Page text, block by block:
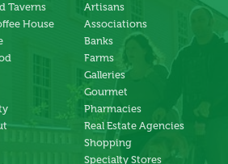
Taverns
House
Artisans
Associations
Banks
Farms
Galleries
Gourmet
Pharmacies
Real Estate Agencies
Shopping
Specialty Stores